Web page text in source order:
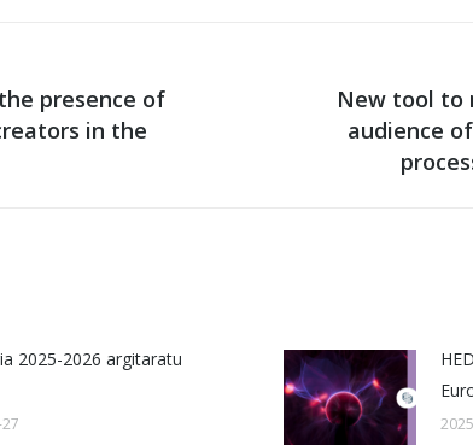
presence of
in the
New tool to
audience
2025-2026 argitaratu